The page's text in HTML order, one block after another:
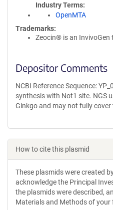
Industry Terms
OpenMTA
Trademarks:
Zeocin® is an InvivoGen
Depositor Comments
NCBI Reference Sequence:
synthesis with Not1 site. NGS
Ginkgo and may not fully cover
How to cite this plasmid
These plasmids were created
acknowledge the Principal
the plasmids were described,
Materials and Methods of